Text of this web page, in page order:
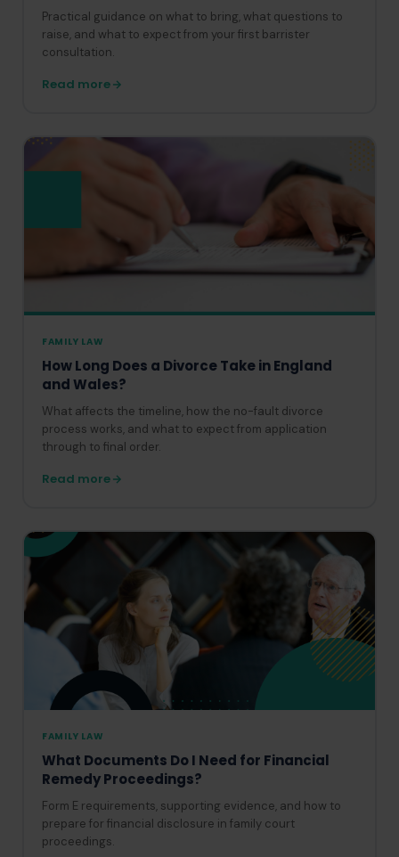
Practical guidance on what to bring, what questions to
raise, and what to expect from your first barrister
consultation.
Read more
FAMILY LAW
How Long Does a Divorce Take in England
and Wales?
What affects the timeline, how the no-fault divorce
process works, and what to expect from application
through to final order.
Read more
FAMILY LAW
What Documents Do I Need for Financial
Remedy Proceedings?
Form E requirements, supporting evidence, and how to
prepare for financial disclosure in family court
proceedings.